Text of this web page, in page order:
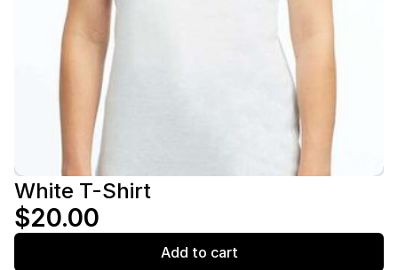
White T-Shirt
$20.00
Add to cart